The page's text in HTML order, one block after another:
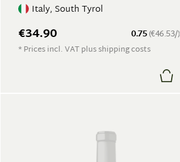
Italy, South Tyrol
0.75(€46.53/)
€34.90
* Prices incl. VAT plus shipping costs